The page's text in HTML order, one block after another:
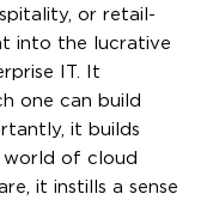
or retail-
into the lucrative
IT. It
one can build
it builds
world of cloud
it instills a sense